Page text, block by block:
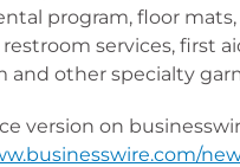
program, floor
services, first
and other specialty
version on